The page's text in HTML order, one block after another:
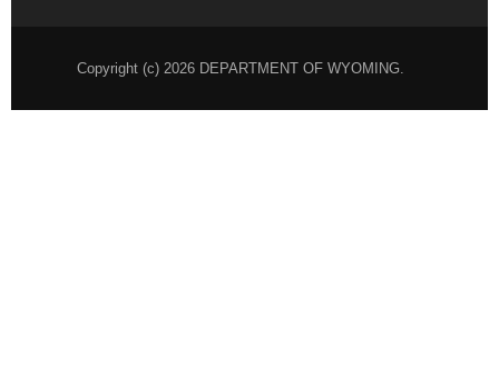
Copyright (c) 2026 DEPARTMENT OF WYOMING.